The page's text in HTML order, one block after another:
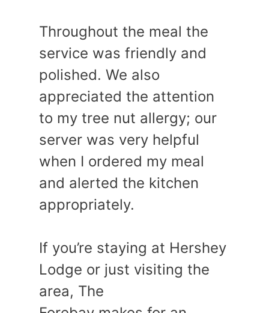
Throughout the meal the
service was friendly and
polished. We also
appreciated the attention
to my tree nut allergy; our
server was very helpful
when I ordered my meal
and alerted the kitchen
appropriately.
If you’re staying at Hershey
Lodge or just visiting the
area, The